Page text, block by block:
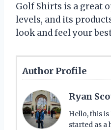
Golf Shirts is a great
levels, and its
look and feel your
Author Profile
Ryan
Hello, this
started as